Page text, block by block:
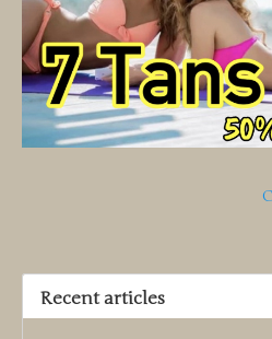
Recent articles